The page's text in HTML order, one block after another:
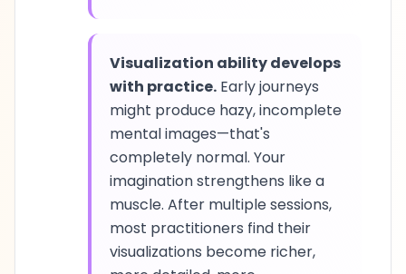
Visualization ability develops
with practice. Early journeys
might produce hazy, incomplete
mental images—that's
completely normal. Your
imagination strengthens like a
muscle. After multiple sessions,
most practitioners find their
visualizations become richer,